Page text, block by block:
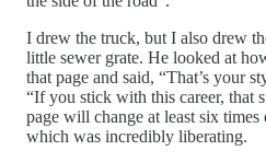
I drew the truck, but I also drew
little sewer grate. He looked at
that page and said, “That’s your
“If you stick with this career, that
page will change at least six times
which was incredibly liberating.